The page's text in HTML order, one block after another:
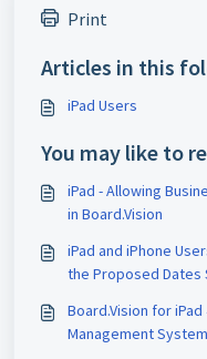
Print
Articles in this
iPad Users
You may like to
iPad - Allowing
in Board.Vision
iPad and iPhone
the Proposed Dates
Board.Vision for iPad
Management System